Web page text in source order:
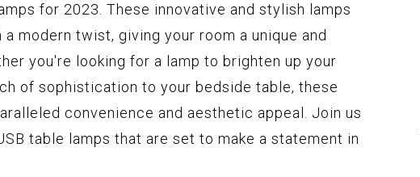
for 2023. These innovative and stylish lamps
modern twist, giving your room a unique and
you're looking for a lamp to brighten up your
of sophistication to your bedside table, these
convenience and aesthetic appeal. Join us
table lamps that are set to make a statement in